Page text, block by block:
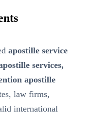
apostille service
services,
apostille
law firms,
international